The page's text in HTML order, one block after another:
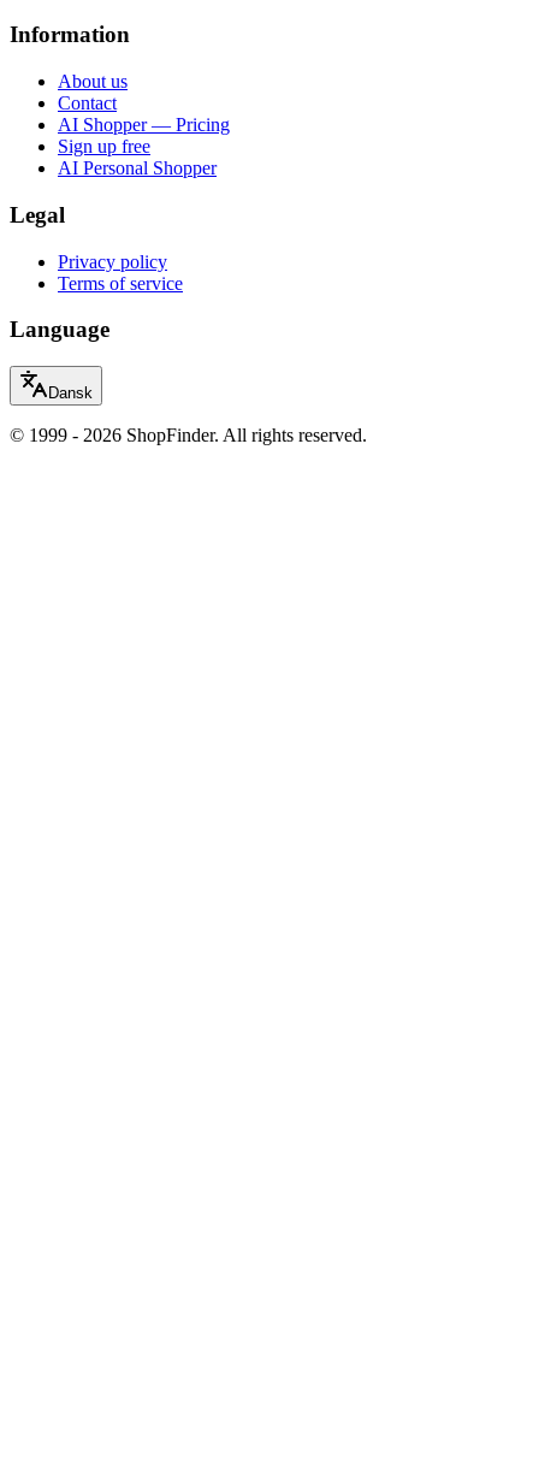
Information
About us
Contact
AI Shopper — Pricing
Sign up free
AI Personal Shopper
Legal
Privacy policy
Terms of service
Language
Dansk
© 1999 - 2026 ShopFinder. All rights reserved.